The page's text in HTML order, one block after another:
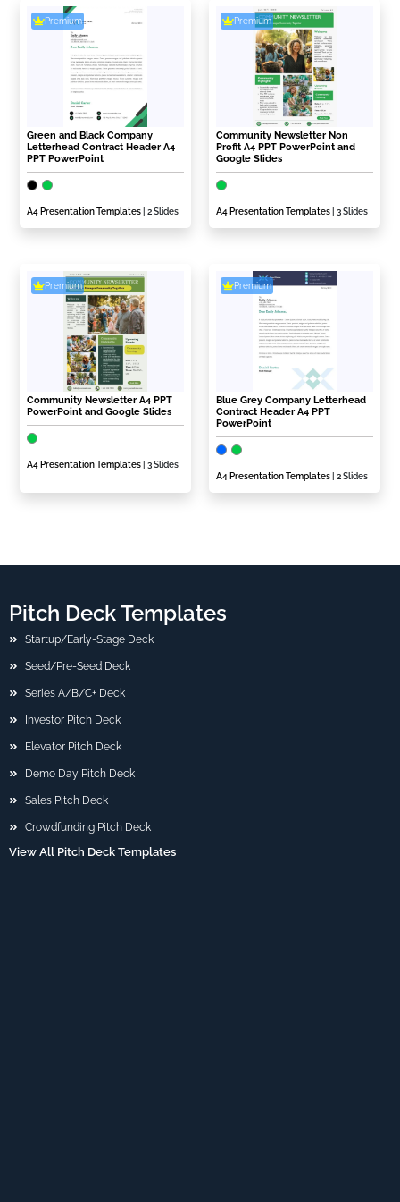
Premium
Green and Black Company
Letterhead Contract Header A4
PPT PowerPoint
A4 Presentation Templates | 2 Slides
Premium
Community Newsletter Non
Profit A4 PPT PowerPoint and
Google Slides
A4 Presentation Templates | 3 Slides
Premium
Community Newsletter A4 PPT
PowerPoint and Google Slides
A4 Presentation Templates | 3 Slides
Premium
Blue Grey Company Letterhead
Contract Header A4 PPT
PowerPoint
A4 Presentation Templates | 2 Slides
Pitch Deck Templates
Startup/Early-Stage Deck
Seed/Pre-Seed Deck
Series A/B/C+ Deck
Investor Pitch Deck
Elevator Pitch Deck
Demo Day Pitch Deck
Sales Pitch Deck
Crowdfunding Pitch Deck
View All Pitch Deck Templates